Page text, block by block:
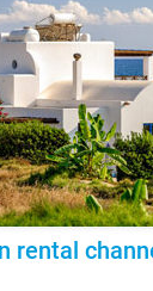
rental